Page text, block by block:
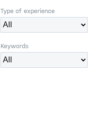
Type of experience
Keywords